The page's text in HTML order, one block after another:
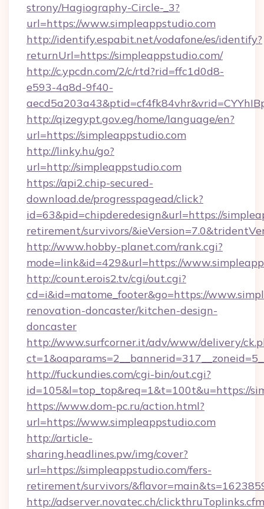
strony/Hagiography-Circle-_3?
url=https://www.simpleappstudio.com
http://identify.espabit.net/vodafone/es/identify?
returnUrl=https://simpleappstudio.com/
http://c.ypcdn.com/2/c/rtd?rid=ffc1d0d8-
e593-4a8d-9f40-
http://qizegypt.gov.eg/home/language/en?
url=https://simpleappstudio.com
http://linky.hu/go?
url=http://simpleappstudio.com
https://api2.chip-secured-
download.de/progresspagead/click?
id=63&pid=chipderedesign&url=https://
retirement/survivors/
http://www.hobby-planet.com/rank.cgi?
mode=link&id=429&url=https://
http://count.erois2.tv/cgi/out.cgi?
cd=i&id=matome_footer&go=https://
renovation-doncaster/kitchen-design-
doncaster
http://www.surfcorner.it/adv/www/delivery/
http://fuckundies.com/cgi-bin/out.cgi?
id=105&l=top_top&req=1&t=100t&u=https://
https://www.dom-pc.ru/action.html?
url=https://www.simpleappstudio.com
http://article-
sharing.headlines.pw/img/cover?
url=https://simpleappstudio.com/fers-
retirement/survivors/
http://adserver.novatec.ch/